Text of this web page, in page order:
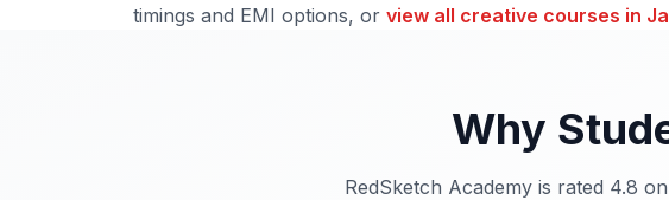
timings and EMI options, or view all creative courses in
Why
RedSketch Academy is rated 4.8